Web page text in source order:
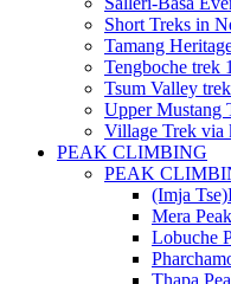
Short Treks in
Tamang
Tengboche trek
Tsum Valley
Upper Mustang
Village Trek via
PEAK CLIMBING
PEAK
(Imja
Mera
Lobuche
Thapa